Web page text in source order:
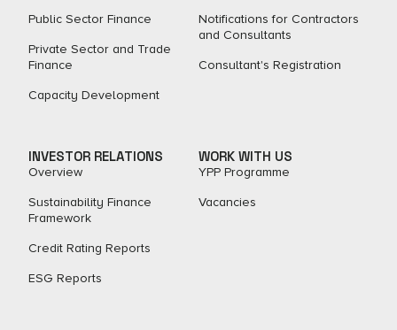
Public Sector Finance
Private Sector and Trade
Finance
Capacity Development
Notifications for Contractors
and Consultants
Consultant's Registration
INVESTOR RELATIONS
Overview
Sustainability Finance
Framework
Credit Rating Reports
ESG Reports
WORK WITH US
YPP Programme
Vacancies